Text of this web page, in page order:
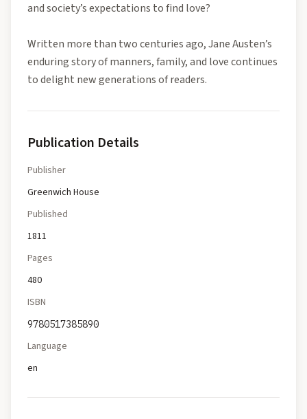
and society’s expectations to find love?
Written more than two centuries ago, Jane Austen’s
enduring story of manners, family, and love continues
to delight new generations of readers.
Publication Details
Publisher
Greenwich House
Published
1811
Pages
480
ISBN
9780517385890
Language
en